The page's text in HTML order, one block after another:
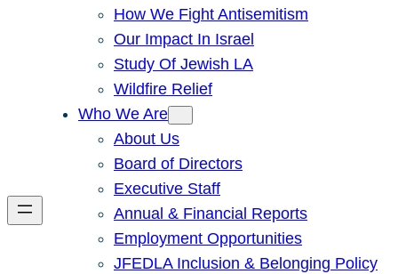
How We Fight Antisemitism
Our Impact In Israel
Study Of Jewish LA
Wildfire Relief
Who We Are
About Us
Board of Directors
Executive Staff
Annual & Financial Reports
Employment Opportunities
JFEDLA Inclusion & Belonging Policy